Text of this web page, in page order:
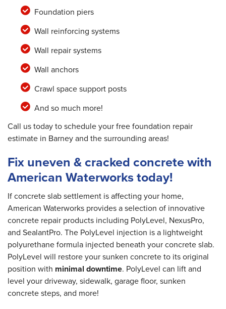
Foundation piers
Wall reinforcing systems
Wall repair systems
Wall anchors
Crawl space support posts
And so much more!
Call us today to schedule your free foundation repair
estimate in Barney and the surrounding areas!
Fix uneven & cracked concrete with
American Waterworks today!
If concrete slab settlement is affecting your home,
American Waterworks provides a selection of innovative
concrete repair products including PolyLevel, NexusPro,
and SealantPro. The PolyLevel injection is a lightweight
polyurethane formula injected beneath your concrete slab.
PolyLevel will restore your sunken concrete to its original
position with minimal downtime. PolyLevel can lift and
level your driveway, sidewalk, garage floor, sunken
concrete steps, and more!